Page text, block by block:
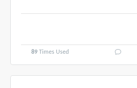
89 Times Used